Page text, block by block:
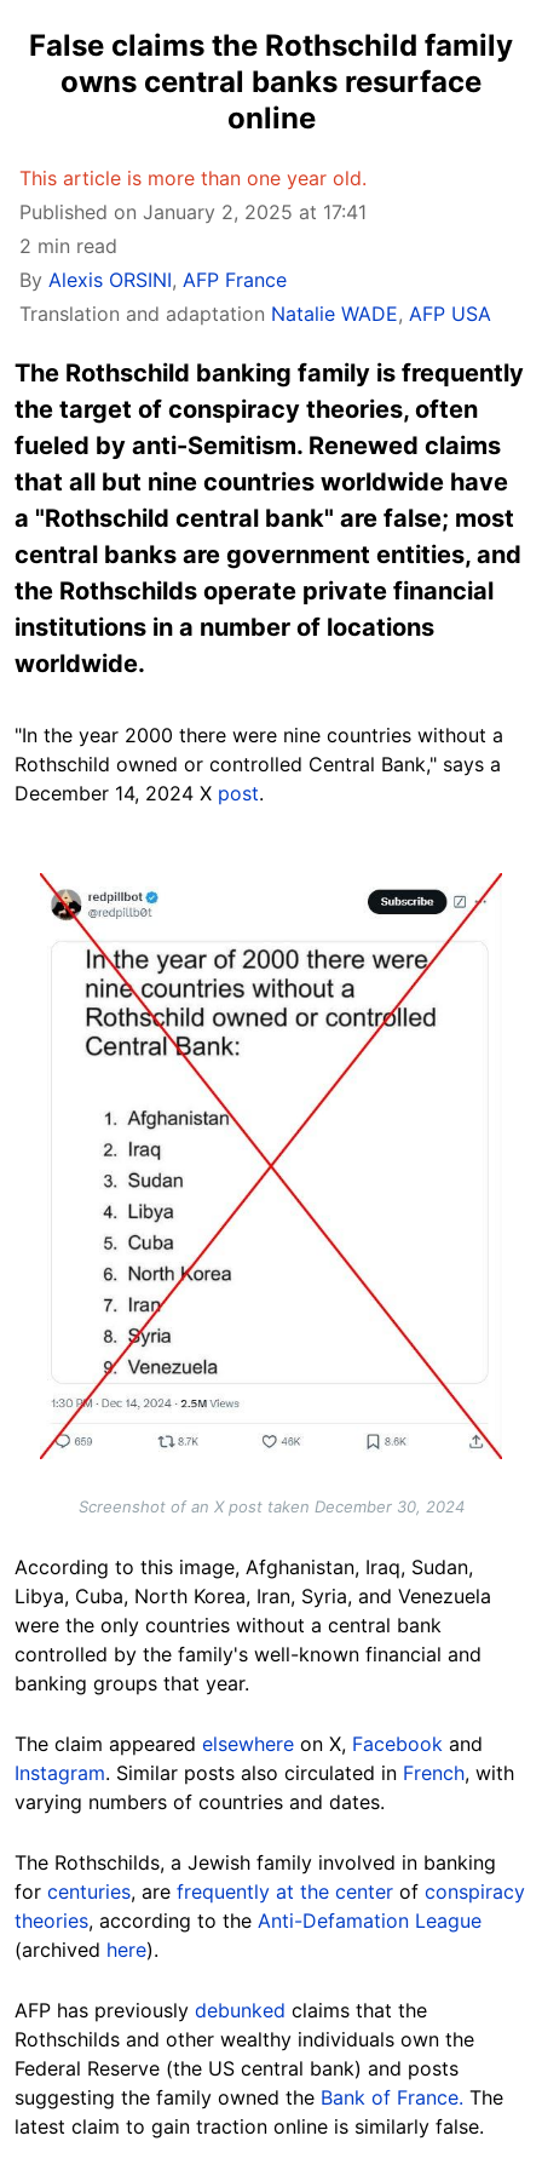
False claims the Rothschild family
owns central banks resurface
online
This article is more than one year old.
Published on January 2, 2025 at 17:41
2 min read
By Alexis ORSINI, AFP France
Translation and adaptation Natalie WADE, AFP USA
The Rothschild banking family is frequently
the target of conspiracy theories, often
fueled by anti-Semitism. Renewed claims
that all but nine countries worldwide have
a "Rothschild central bank" are false; most
central banks are government entities, and
the Rothschilds operate private financial
institutions in a number of locations
worldwide.
"In the year 2000 there were nine countries without a
Rothschild owned or controlled Central Bank," says a
December 14, 2024 X post.
Image
Screenshot of an X post taken December 30, 2024
According to this image, Afghanistan, Iraq, Sudan,
Libya, Cuba, North Korea, Iran, Syria, and Venezuela
were the only countries without a central bank
controlled by the family's well-known financial and
banking groups that year.
The claim appeared elsewhere on X, Facebook and
Instagram. Similar posts also circulated in French, with
varying numbers of countries and dates.
The Rothschilds, a Jewish family involved in banking
for centuries, are frequently at the center of conspiracy
theories, according to the Anti-Defamation League
(archived here).
AFP has previously debunked claims that the
Rothschilds and other wealthy individuals own the
Federal Reserve (the US central bank) and posts
suggesting the family owned the Bank of France. The
latest claim to gain traction online is similarly false.